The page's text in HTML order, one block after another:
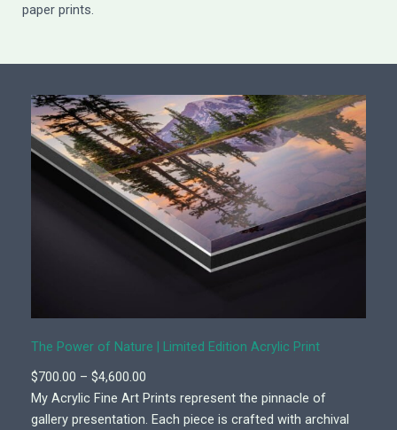
paper prints.
The Power of Nature | Limited Edition Acrylic Print
$700.00 – $4,600.00
r
My Acrylic Fine Art Prints represent the pinnacle of
gallery presentation. Each piece is crafted with archival